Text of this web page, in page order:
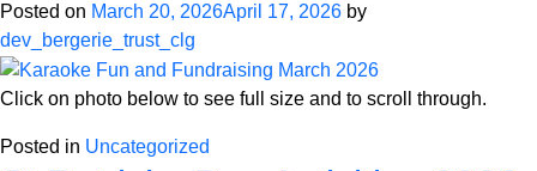
Posted on March 20, 2026April 17, 2026 by
dev_bergerie_trust_clg
Click on photo below to see full size and to scroll through.
Posted in Uncategorized